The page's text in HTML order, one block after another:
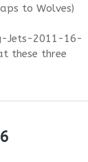
to Wolves)
Jets-2011-16-
these three